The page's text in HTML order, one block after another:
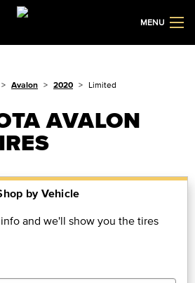
MENU
Avalon 2020 Limited
AVALON
by Vehicle
and we'll show you the tires